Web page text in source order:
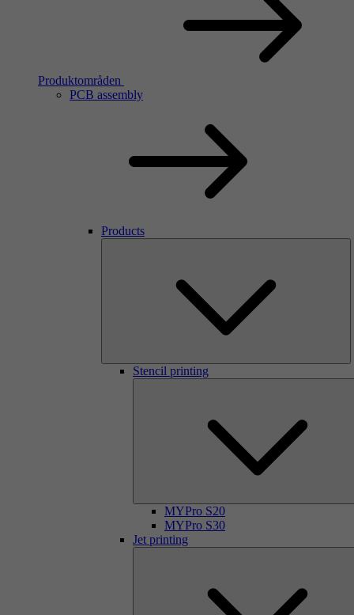
Produktområden
PCB assembly
Products
Stencil printing
MYPro S20
MYPro S30
Jet printing